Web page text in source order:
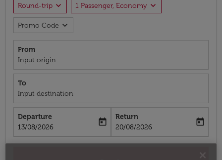
Round-trip expand_more 1 Passenger, Economy expand_more
Promo Code expand_more
From
Input origin
To
Input destination
Departure
fc-booking-departure-date-aria-label
13/08/2026
today
Return
fc-booking-return-date-aria-label
20/08/2026
today